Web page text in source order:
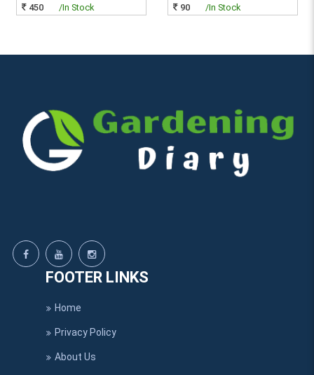
450 /In Stock 90 /In Stock
FOOTER LINKS
Home
Privacy Policy
About Us